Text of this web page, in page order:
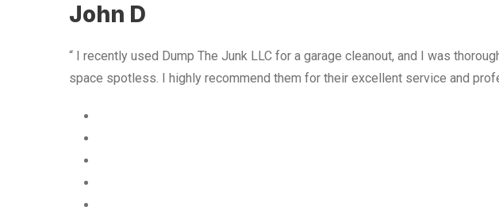
John D
“ I recently used Dump The Junk LLC for a garage cleanout, and I was
space spotless. I highly recommend them for their excellent service and